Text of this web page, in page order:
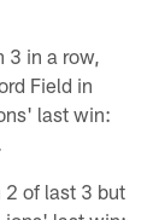
in a row,
Field in
last win:
of last 3 but